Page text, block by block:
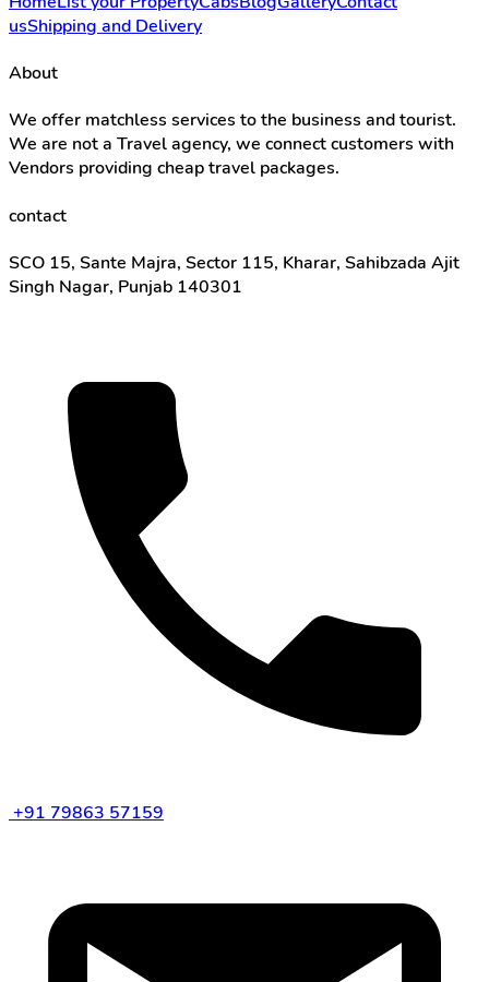
usShipping and Delivery
About
We offer matchless services to the business and tourist.
We are not a Travel agency, we connect customers with
Vendors providing cheap travel packages.
contact
SCO 15, Sante Majra, Sector 115, Kharar, Sahibzada Ajit
Singh Nagar, Punjab 140301
+91 79863 57159